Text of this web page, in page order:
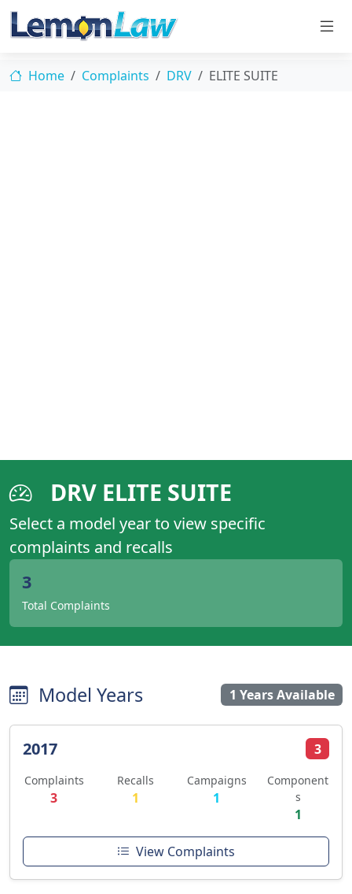
Home Complaints DRV ELITE SUITE
DRV ELITE SUITE
Select a model year to view specific
complaints and recalls
3
Total Complaints
Model Years 1 Years Available
2017 3
Complaints
3
Recalls
1
Campaigns
1
Component
s
1
View Complaints